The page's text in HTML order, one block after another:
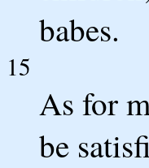
babes.
15
As for
be